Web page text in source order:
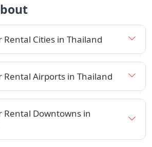
Rental Cities in Thailand
Rental Airports in Thailand
Rental Downtowns in